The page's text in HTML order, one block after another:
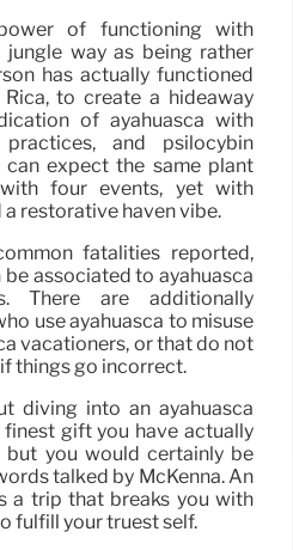
of functioning with
jungle way as being rather
has actually functioned
to create a hideaway
of ayahuasca with
and psilocybin
can expect the same plant
four events, yet with
restorative haven vibe.
fatalities reported,
associated to ayahuasca
There are additionally
use ayahuasca to misuse
vacationers, or that do not
things go incorrect.
diving into an ayahuasca
gift you have actually
you would certainly be
talked by McKenna. An
a trip that breaks you with
fulfill your truest self.